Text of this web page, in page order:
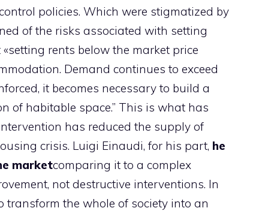
policies. Which were stigmatized by
of the risks associated with setting
rents below the market price
Demand continues to exceed
it becomes necessary to build a
of habitable space.” This is what has
has reduced the supply of
crisis. Luigi Einaudi, for his part, he
marketcomparing it to a complex
not destructive interventions. In
transform the whole of society into an